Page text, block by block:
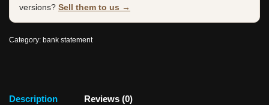
versions? Sell them to us →
Category: bank statement
Description Reviews (0)